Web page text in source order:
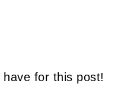
for this post!